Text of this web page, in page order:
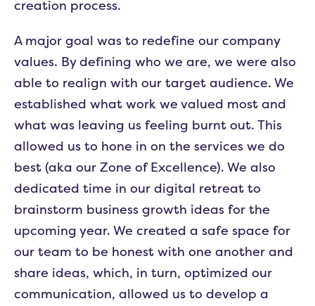
creation process.
A major goal was to redefine our company
values. By defining who we are, we were also
able to realign with our target audience. We
established what work we valued most and
what was leaving us feeling burnt out. This
allowed us to hone in on the services we do
best (aka our Zone of Excellence). We also
dedicated time in our digital retreat to
brainstorm business growth ideas for the
upcoming year. We created a safe space for
our team to be honest with one another and
share ideas, which, in turn, optimized our
communication, allowed us to develop a